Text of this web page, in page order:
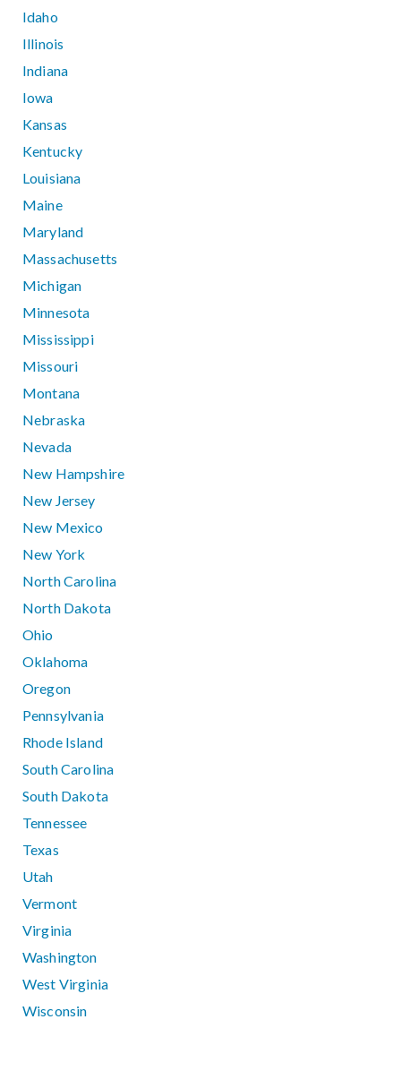
Idaho
Illinois
Indiana
Iowa
Kansas
Kentucky
Louisiana
Maine
Maryland
Massachusetts
Michigan
Minnesota
Mississippi
Missouri
Montana
Nebraska
Nevada
New Hampshire
New Jersey
New Mexico
New York
North Carolina
North Dakota
Ohio
Oklahoma
Oregon
Pennsylvania
Rhode Island
South Carolina
South Dakota
Tennessee
Texas
Utah
Vermont
Virginia
Washington
West Virginia
Wisconsin